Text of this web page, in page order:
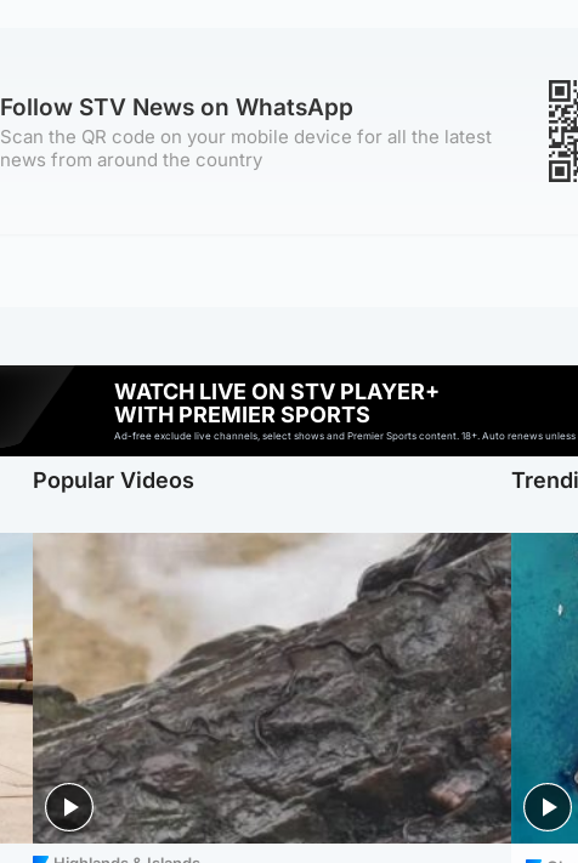
Follow STV News on WhatsApp
Scan the QR code on your mobile device for all the latest
news from around the country
WATCH LIVE ON STV PLAYER+
WITH PREMIER SPORTS
Ad-free exclude live channels, select shows and Premier Sports content. 18+. Auto renews
Popular Videos